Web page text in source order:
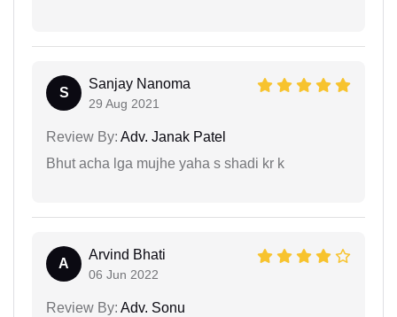
S
Sanjay Nanoma
29 Aug 2021
Review By: Adv. Janak Patel
Bhut acha lga mujhe yaha s shadi kr k
A
Arvind Bhati
06 Jun 2022
Review By: Adv. Sonu